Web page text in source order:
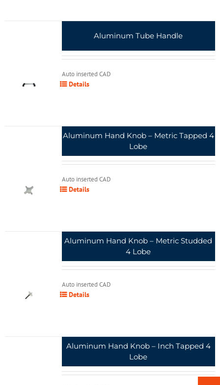
Aluminum Tube Handle
Auto inserted CAD
Details
Aluminum Hand Knob – Metric Tapped 4
Lobe
Auto inserted CAD
Details
Aluminum Hand Knob – Metric Studded
4 Lobe
Auto inserted CAD
Details
Aluminum Hand Knob – Inch Tapped 4
Lobe